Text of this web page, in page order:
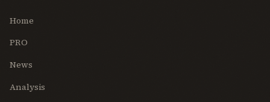
Home
PRO
News
Analysis